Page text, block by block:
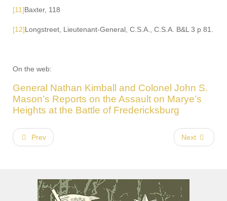
[11]Baxter, 118
[12]Longstreet, Lieutenant-General, C.S.A., C.S.A. B&L 3 p 81.
On the web:
General Nathan Kimball and Colonel John S.
Mason’s Reports on the Assault on Marye’s
Heights at the Battle of Fredericksburg
Prev Next